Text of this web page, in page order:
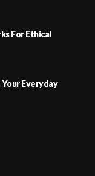
For Ethical
Everyday